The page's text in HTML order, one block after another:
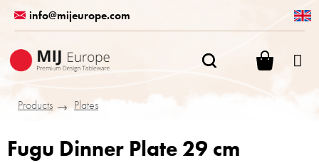
content
info@mijeurope.com
Products
Plates
Fugu Dinner Plate 29 cm